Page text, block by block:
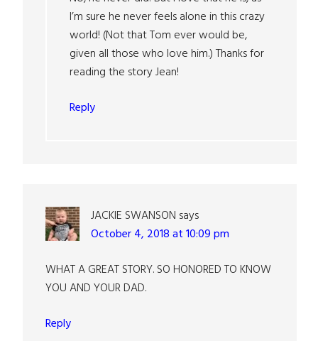
I’m sure he never feels alone in this crazy
world! (Not that Tom ever would be,
given all those who love him.) Thanks for
reading the story Jean!
Reply
JACKIE SWANSON says
October 4, 2018 at 10:09 pm
WHAT A GREAT STORY. SO HONORED TO KNOW
YOU AND YOUR DAD.
Reply